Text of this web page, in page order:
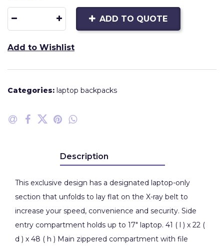
ADD TO QUOTE
Add to Wishlist
Categories: laptop backpacks
Description
This exclusive design has a designated laptop-only
section that unfolds to lay flat on the X-ray belt to
increase your speed, convenience and security. Side
entry compartment holds up to 17" laptop. 41 ( l ) x 22 (
d ) x 48 ( h ) Main zippered compartment with file